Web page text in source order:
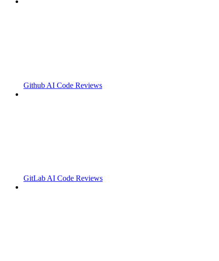
Github AI Code Reviews
GitLab AI Code Reviews